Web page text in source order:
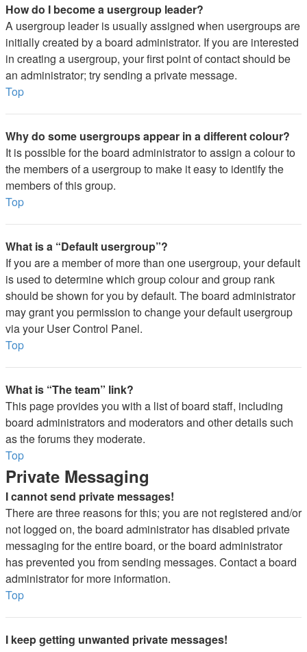
How do I become a usergroup leader?
A usergroup leader is usually assigned when usergroups are
initially created by a board administrator. If you are interested
in creating a usergroup, your first point of contact should be
an administrator; try sending a private message.
Top
Why do some usergroups appear in a different colour?
It is possible for the board administrator to assign a colour to
the members of a usergroup to make it easy to identify the
members of this group.
Top
What is a “Default usergroup”?
If you are a member of more than one usergroup, your default
is used to determine which group colour and group rank
should be shown for you by default. The board administrator
may grant you permission to change your default usergroup
via your User Control Panel.
Top
What is “The team” link?
This page provides you with a list of board staff, including
board administrators and moderators and other details such
as the forums they moderate.
Top
Private Messaging
I cannot send private messages!
There are three reasons for this; you are not registered and/or
not logged on, the board administrator has disabled private
messaging for the entire board, or the board administrator
has prevented you from sending messages. Contact a board
administrator for more information.
Top
I keep getting unwanted private messages!